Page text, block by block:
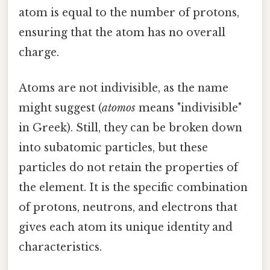
atom is equal to the number of protons,
ensuring that the atom has no overall
charge.
Atoms are not indivisible, as the name
might suggest (atomos means "indivisible"
in Greek). Still, they can be broken down
into subatomic particles, but these
particles do not retain the properties of
the element. It is the specific combination
of protons, neutrons, and electrons that
gives each atom its unique identity and
characteristics.